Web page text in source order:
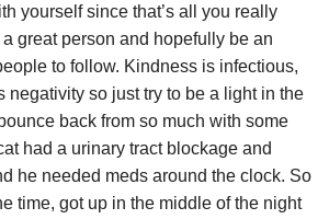
yourself since that’s all you really
great person and hopefully be an
to follow. Kindness is infectious,
negativity so just try to be a light in the
back from so much with some
had a urinary tract blockage and
he needed meds around the clock. So
time, got up in the middle of the night